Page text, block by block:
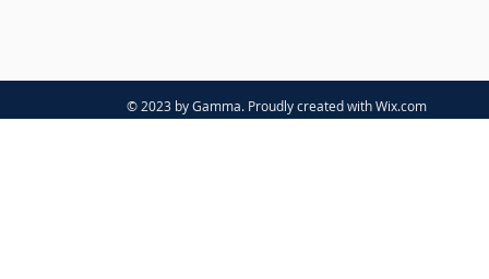
© 2023 by Gamma. Proudly created withWix.com